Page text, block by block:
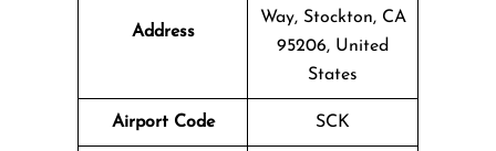
Address
Way, Stockton, CA
95206, United
States
Airport Code SCK